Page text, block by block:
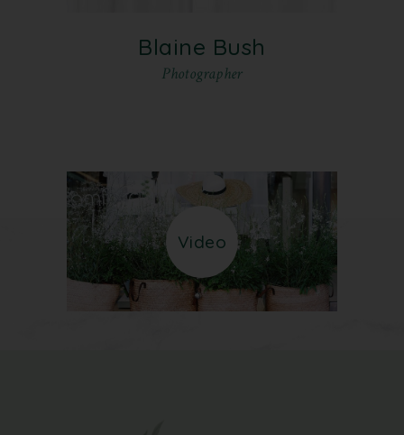
Blaine Bush
Photographer
Video